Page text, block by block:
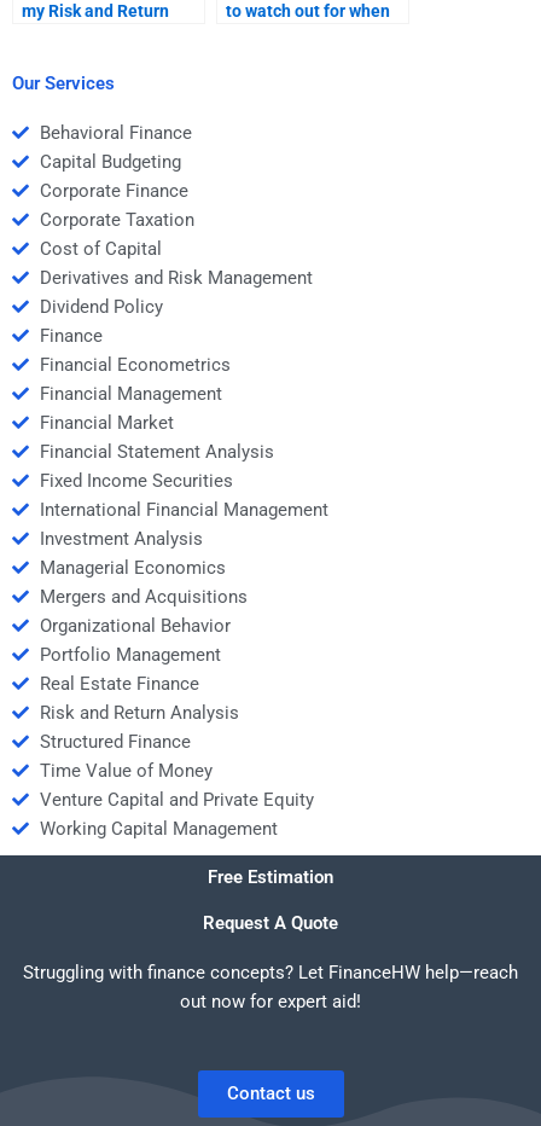
my Risk and Return
to watch out for when
Our Services
Behavioral Finance
Capital Budgeting
Corporate Finance
Corporate Taxation
Cost of Capital
Derivatives and Risk Management
Dividend Policy
Finance
Financial Econometrics
Financial Management
Financial Market
Financial Statement Analysis
Fixed Income Securities
International Financial Management
Investment Analysis
Managerial Economics
Mergers and Acquisitions
Organizational Behavior
Portfolio Management
Real Estate Finance
Risk and Return Analysis
Structured Finance
Time Value of Money
Venture Capital and Private Equity
Working Capital Management
Free Estimation
Request A Quote
Struggling with finance concepts? Let FinanceHW help—reach
out now for expert aid!
Contact us